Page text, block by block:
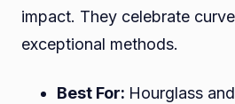
impact. They celebrate
exceptional methods.
Best For: Hourglass